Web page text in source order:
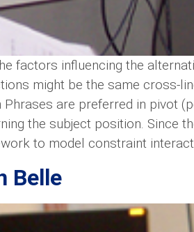
factors influencing the
might be the same cross-
Phrases are preferred in
the subject position. Since
to model constraint
Belle